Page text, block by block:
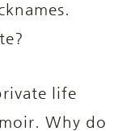
life
Why do